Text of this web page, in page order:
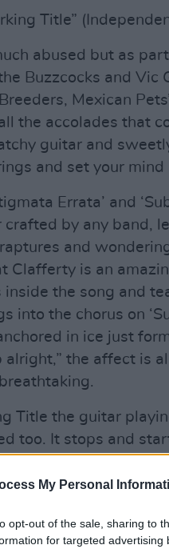
My Personal
opt-out of the sale, sharing to
for targeted
Title”
abused but as
Buzzcocks and Vic
Mexican
the accolades that
guitar and
and set your mind
Errata’ and
by any band,
and
Clafferty is an
the song and
into the chorus on
in ice just
alright,” the affect is
Title the guitar
too. It stops and
and suggestion.
being in any way
an aesthetic of
modern.